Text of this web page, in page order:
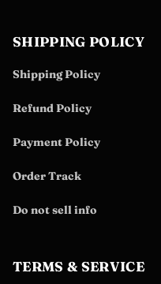
SHIPPING POLICY
Shipping Policy
Refund Policy
Payment Policy
Order Track
Do not sell info
TERMS & SERVICE